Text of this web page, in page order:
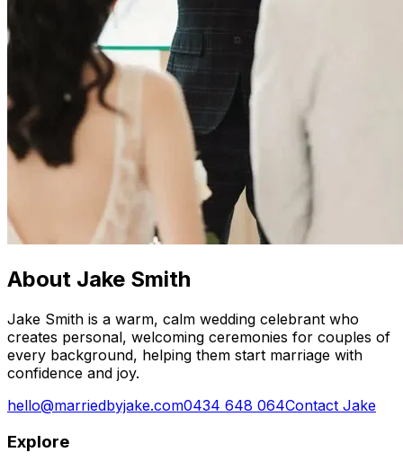
About Jake Smith
Jake Smith is a warm, calm wedding celebrant who
creates personal, welcoming ceremonies for couples of
every background, helping them start marriage with
confidence and joy.
hello@marriedbyjake.com0434 648 064Contact Jake
Explore